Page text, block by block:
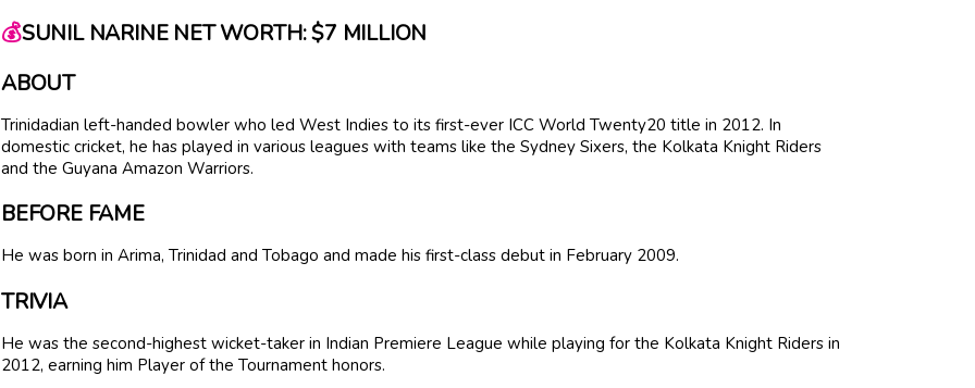
💰SUNIL NARINE NET WORTH: $7 MILLION
ABOUT
Trinidadian left-handed bowler who led West Indies to its first-ever ICC World Twenty20 title in 2012. In
domestic cricket, he has played in various leagues with teams like the Sydney Sixers, the Kolkata Knight Riders
and the Guyana Amazon Warriors.
BEFORE FAME
He was born in Arima, Trinidad and Tobago and made his first-class debut in February 2009.
TRIVIA
He was the second-highest wicket-taker in Indian Premiere League while playing for the Kolkata Knight Riders in
2012, earning him Player of the Tournament honors.